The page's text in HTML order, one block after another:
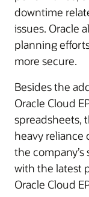
downtime
issues. Oracle
planning
more secure.
Besides the
Oracle Cloud
spreadsheets,
heavy reliance
the
with the latest
Oracle Cloud